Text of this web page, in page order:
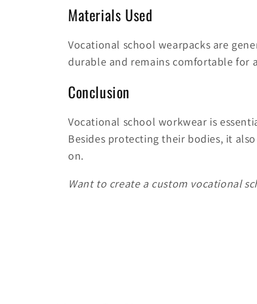
Materials Used
Vocational school wearpacks are
durable and remains comfortable for
Conclusion
Vocational school workwear is
Besides protecting their bodies, it
on.
Want to create a custom vocational